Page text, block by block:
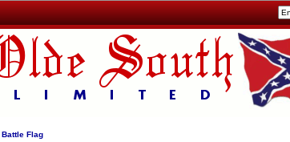
Battle Flag